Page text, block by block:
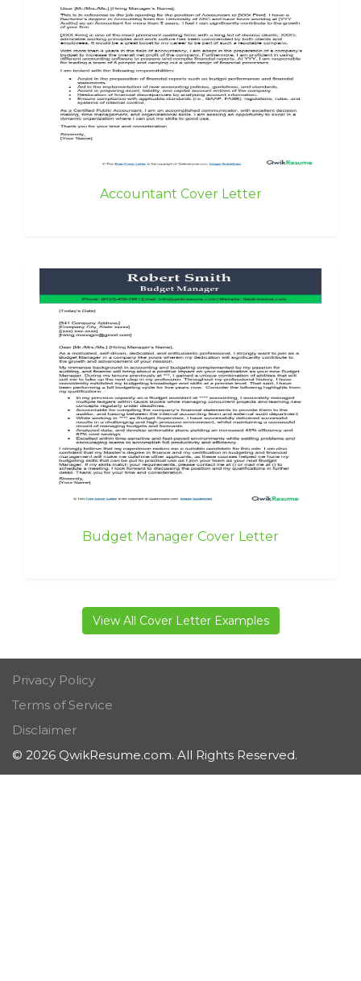
Accountant Cover Letter
Budget Manager Cover Letter
View All Cover Letter Examples
Privacy Policy
Terms of Service
Disclaimer
© 2026 QwikResume.com. All Rights Reserved.